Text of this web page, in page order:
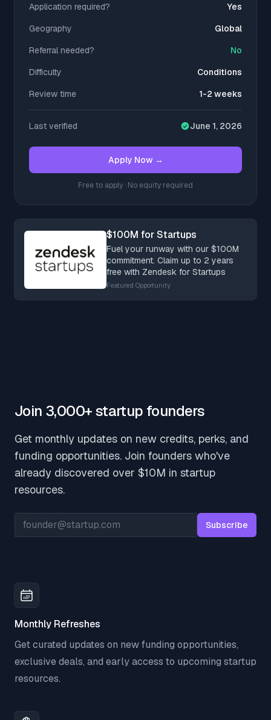
Application required?
Yes
Geography
Global
Referral needed?
No
Difficulty
Conditions
Review time
1-2 weeks
Last verified June 1, 2026
Apply Now →
Free to apply · No equity required
$100M for Startups
Fuel your runway with our $100M
commitment. Claim up to 2 years
free with Zendesk for Startups
Featured Opportunity
Join 3,000+ startup founders
Get monthly updates on new credits, perks, and
funding opportunities. Join founders who've
already discovered over $10M in startup
resources.
Email address Subscribe
Monthly Refreshes
Get curated updates on new funding opportunities,
exclusive deals, and early access to upcoming startup
resources.